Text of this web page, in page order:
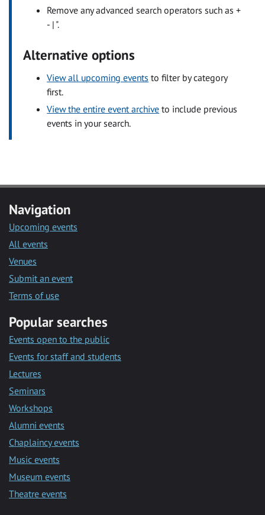
Remove any advanced search operators such as +
- | ".
Alternative options
View all upcoming events to filter by category
first.
View the entire event archive to include previous
events in your search.
Navigation
Upcoming events
All events
Venues
Submit an event
Terms of use
Popular searches
Events open to the public
Events for staff and students
Lectures
Seminars
Workshops
Alumni events
Chaplaincy events
Music events
Museum events
Theatre events